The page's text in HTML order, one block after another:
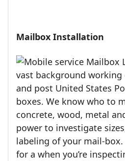
Mailbox Installation
Mailbox
vast background
and post United States
boxes. We know who to
concrete, wood, metal
power to investigate
labeling of your mail-
for a when you’re